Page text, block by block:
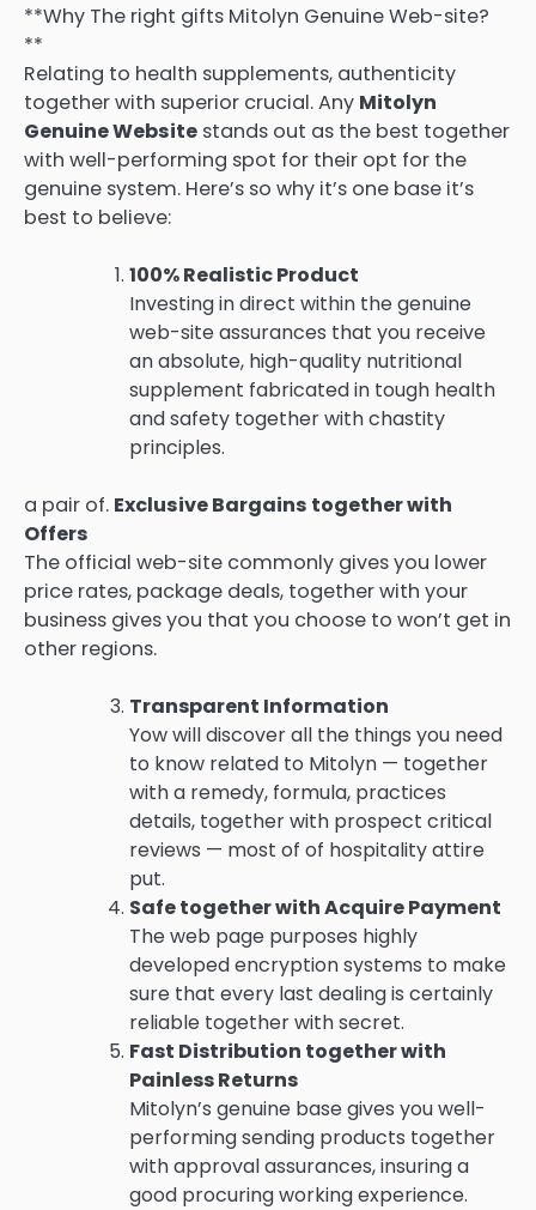
**Why The right gifts Mitolyn Genuine Web-site?
**
Relating to health supplements, authenticity
together with superior crucial. Any Mitolyn
Genuine Website stands out as the best together
with well-performing spot for their opt for the
genuine system. Here’s so why it’s one base it’s
best to believe:
100% Realistic Product
Investing in direct within the genuine
web-site assurances that you receive
an absolute, high-quality nutritional
supplement fabricated in tough health
and safety together with chastity
principles.
a pair of. Exclusive Bargains together with
Offers
The official web-site commonly gives you lower
price rates, package deals, together with your
business gives you that you choose to won’t get in
other regions.
Transparent Information
Yow will discover all the things you need
to know related to Mitolyn — together
with a remedy, formula, practices
details, together with prospect critical
reviews — most of of hospitality attire
put.
Safe together with Acquire Payment
The web page purposes highly
developed encryption systems to make
sure that every last dealing is certainly
reliable together with secret.
Fast Distribution together with
Painless Returns
Mitolyn’s genuine base gives you well-
performing sending products together
with approval assurances, insuring a
good procuring working experience.